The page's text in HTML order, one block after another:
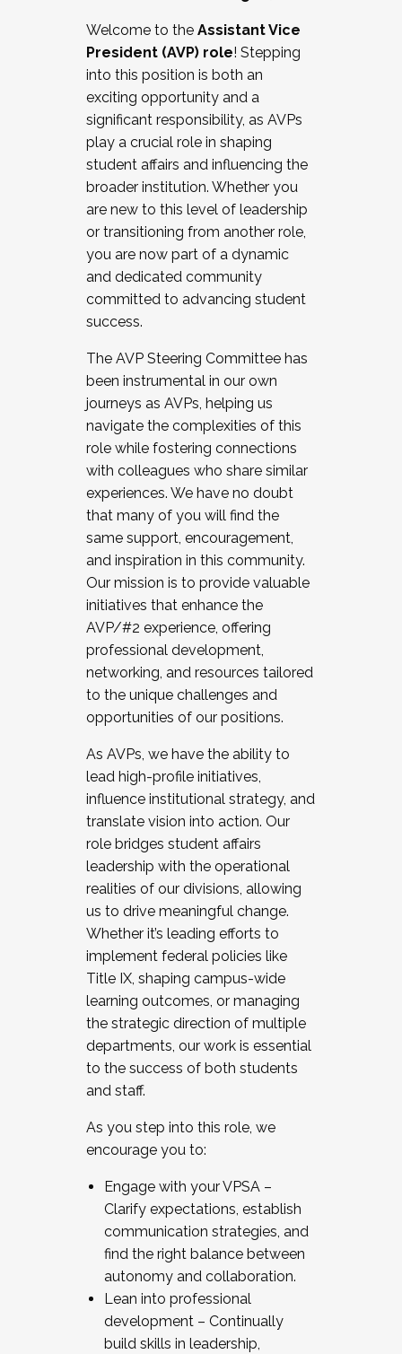
Working and operating with labor
relations/collective bargaining
Collaborating with academic affairs
Navigating politics
New laws and policies
Mental health of students/staff
...And much more.
JOIN A COHORT: We are now recruiting for
the Fall 2025 Cohort . Interested in joining a
cohort and/or becoming a Cohort
Facilitator complete the application by
December 5, 2025.
Welcome to the Assistant Vice
President (AVP) role! Stepping
into this position is both an
exciting opportunity and a
significant responsibility, as AVPs
play a crucial role in shaping
student affairs and influencing the
broader institution. Whether you
are new to this level of leadership
or transitioning from another role,
you are now part of a dynamic
and dedicated community
committed to advancing student
success.
The AVP Steering Committee has
been instrumental in our own
journeys as AVPs, helping us
navigate the complexities of this
role while fostering connections
with colleagues who share similar
experiences. We have no doubt
that many of you will find the
same support, encouragement,
and inspiration in this community.
Our mission is to provide valuable
initiatives that enhance the
AVP/#2 experience, offering
professional development,
networking, and resources tailored
to the unique challenges and
opportunities of our positions.
As AVPs, we have the ability to
lead high-profile initiatives,
influence institutional strategy, and
translate vision into action. Our
role bridges student affairs
leadership with the operational
realities of our divisions, allowing
us to drive meaningful change.
Whether it’s leading efforts to
implement federal policies like
Title IX, shaping campus-wide
learning outcomes, or managing
the strategic direction of multiple
departments, our work is essential
to the success of both students
and staff.
As you step into this role, we
encourage you to:
Engage with your VPSA –
Clarify expectations, establish
communication strategies, and
find the right balance between
autonomy and collaboration.
Lean into professional
development – Continually
build skills in leadership,